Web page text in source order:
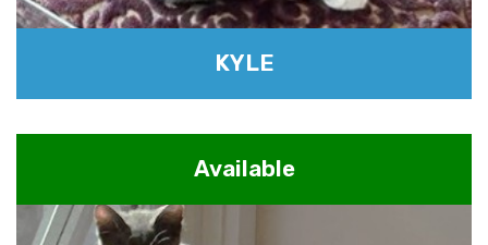
KYLE
Available